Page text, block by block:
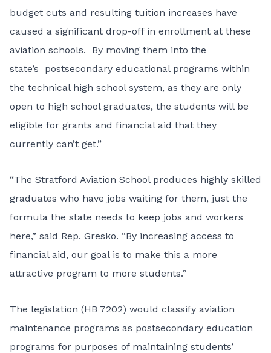
budget cuts and resulting tuition increases have
caused a significant drop-off in enrollment at these
aviation schools. By moving them into the
state’s postsecondary educational programs within
the technical high school system, as they are only
open to high school graduates, the students will be
eligible for grants and financial aid that they
currently can’t get.”
“The Stratford Aviation School produces highly skilled
graduates who have jobs waiting for them, just the
formula the state needs to keep jobs and workers
here,” said Rep. Gresko. “By increasing access to
financial aid, our goal is to make this a more
attractive program to more students.”
The legislation (HB 7202) would classify aviation
maintenance programs as postsecondary education
programs for purposes of maintaining students’